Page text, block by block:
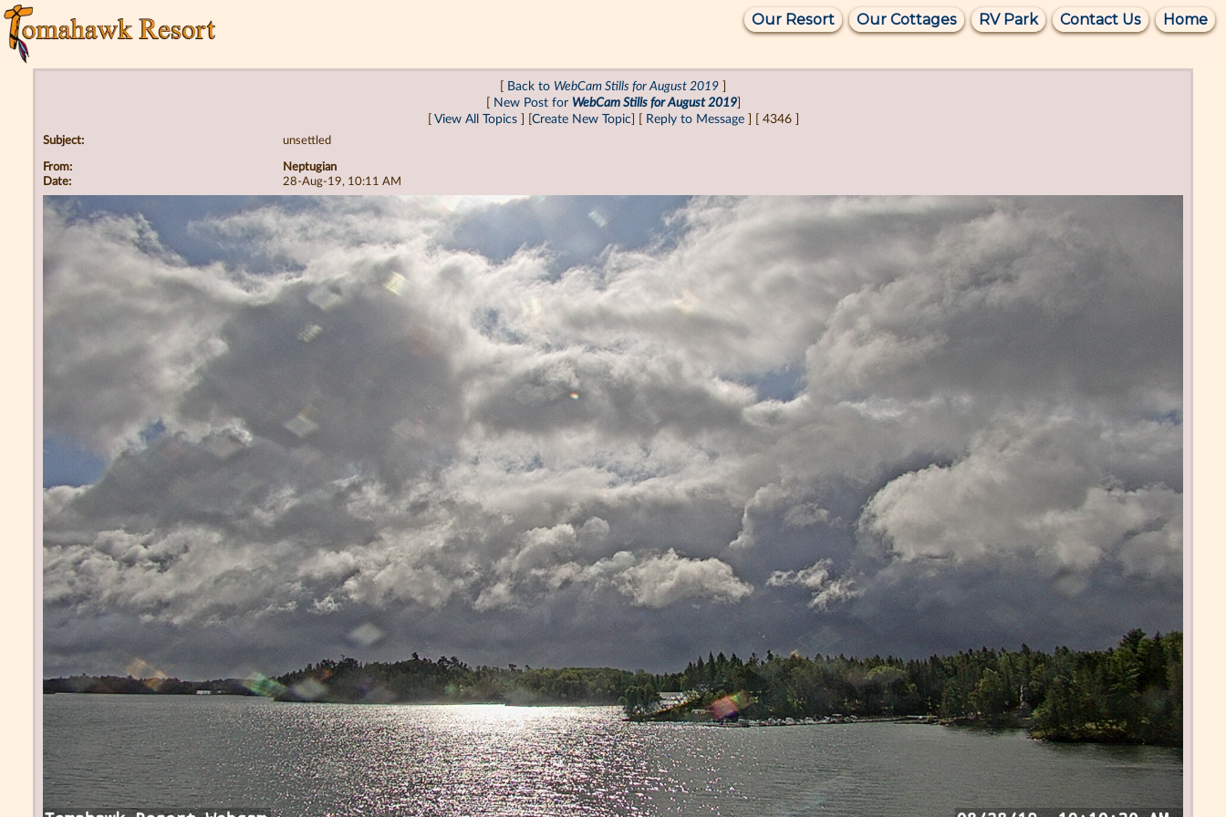
Our Resort Our Cottages RV Park Contact Us Home
Back to WebCam Stills for August 2019
New Post for WebCam Stills for August 2019]
View All Topics] [ Create New Topic Reply to Message] [ 4346 ]
Subject: unsettled
From:
Date:
Neptugian
28-Aug-19, 10:11 AM